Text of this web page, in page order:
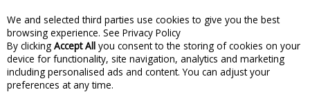
Skip to content
Menu Account Search Cart
We and selected third parties use cookies to give you the best
browsing experience. See Privacy Policy
By clicking Accept All you consent to the storing of cookies on your
device for functionality, site navigation, analytics and marketing
including personalised ads and content. You can adjust your
preferences at any time.